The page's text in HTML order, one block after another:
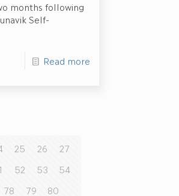
months following
Self-
Read more
25 26
27
52 53
54
78 79 80